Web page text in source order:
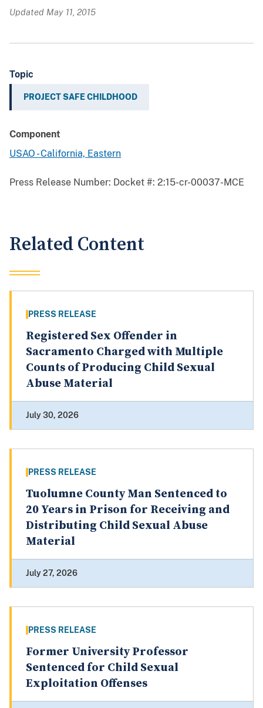
Updated May 11, 2015
Topic
PROJECT SAFE CHILDHOOD
Component
USAO - California, Eastern
Press Release Number: Docket #: 2:15-cr-00037-MCE
Related Content
PRESS RELEASE
Registered Sex Offender in
Sacramento Charged with Multiple
Counts of Producing Child Sexual
Abuse Material
July 30, 2026
PRESS RELEASE
Tuolumne County Man Sentenced to
20 Years in Prison for Receiving and
Distributing Child Sexual Abuse
Material
July 27, 2026
PRESS RELEASE
Former University Professor
Sentenced for Child Sexual
Exploitation Offenses